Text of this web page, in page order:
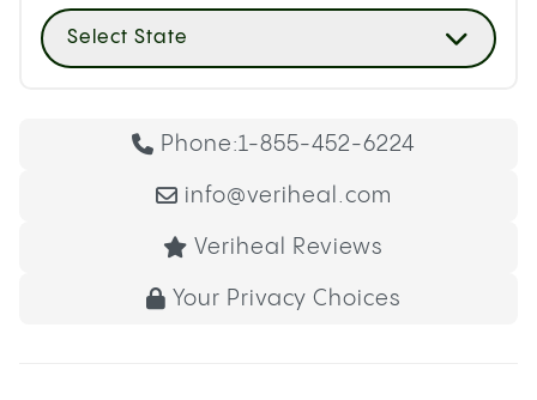
Select State
Phone:1-855-452-6224
info@veriheal.com
Veriheal Reviews
Your Privacy Choices